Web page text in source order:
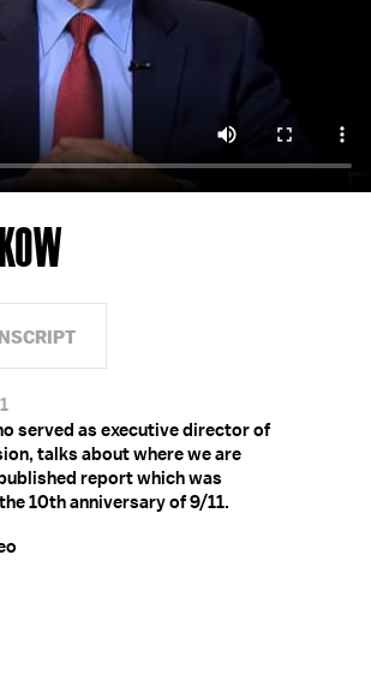
served as executive director of
talks about where we are
report which was
10th anniversary of 9/11.